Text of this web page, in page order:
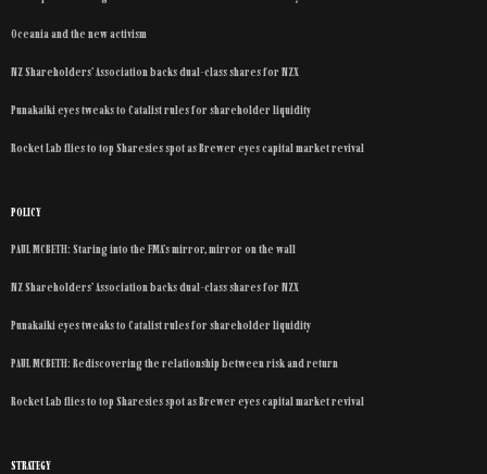
Oceania and the new activism
NZ Shareholders’ Association backs dual-class shares for NZX
Punakaiki eyes tweaks to Catalist rules for shareholder liquidity
Rocket Lab flies to top Sharesies spot as Brewer eyes capital market revival
POLICY
PAUL MCBETH: Staring into the FMA’s mirror, mirror on the wall
NZ Shareholders’ Association backs dual-class shares for NZX
Punakaiki eyes tweaks to Catalist rules for shareholder liquidity
PAUL MCBETH: Rediscovering the relationship between risk and return
Rocket Lab flies to top Sharesies spot as Brewer eyes capital market revival
STRATEGY